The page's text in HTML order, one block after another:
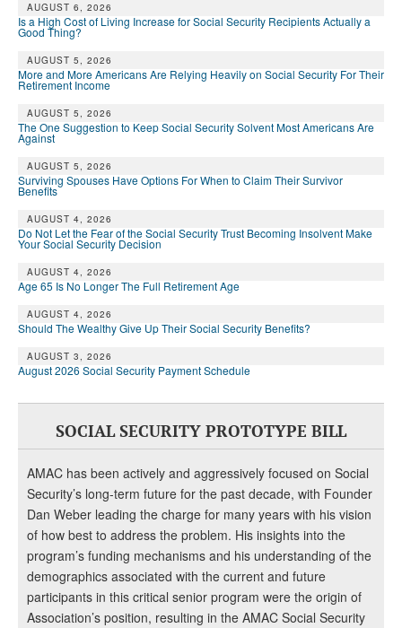
Mark Hendelson
Sharon Kleczka
ARCHIVES
WHO’S WHO IN SOCIAL SECURITY
AUGUST 6, 2026
Is a High Cost of Living Increase for Social Security Recipients Actually a
Good Thing?
AUGUST 5, 2026
More and More Americans Are Relying Heavily on Social Security For Their
Retirement Income
AUGUST 5, 2026
The One Suggestion to Keep Social Security Solvent Most Americans Are
Against
AUGUST 5, 2026
Surviving Spouses Have Options For When to Claim Their Survivor
Benefits
AUGUST 4, 2026
Do Not Let the Fear of the Social Security Trust Becoming Insolvent Make
Your Social Security Decision
AUGUST 4, 2026
Age 65 Is No Longer The Full Retirement Age
AUGUST 4, 2026
Should The Wealthy Give Up Their Social Security Benefits?
AUGUST 3, 2026
August 2026 Social Security Payment Schedule
SOCIAL SECURITY PROTOTYPE BILL
AMAC has been actively and aggressively focused on Social
Security’s long-term future for the past decade, with Founder
Dan Weber leading the charge for many years with his vision
of how best to address the problem. His insights into the
program’s funding mechanisms and his understanding of the
demographics associated with the current and future
participants in this critical senior program were the origin of
Association’s position, resulting in the AMAC Social Security